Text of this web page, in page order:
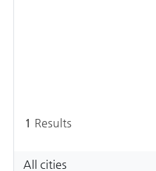
1 Results
All cities